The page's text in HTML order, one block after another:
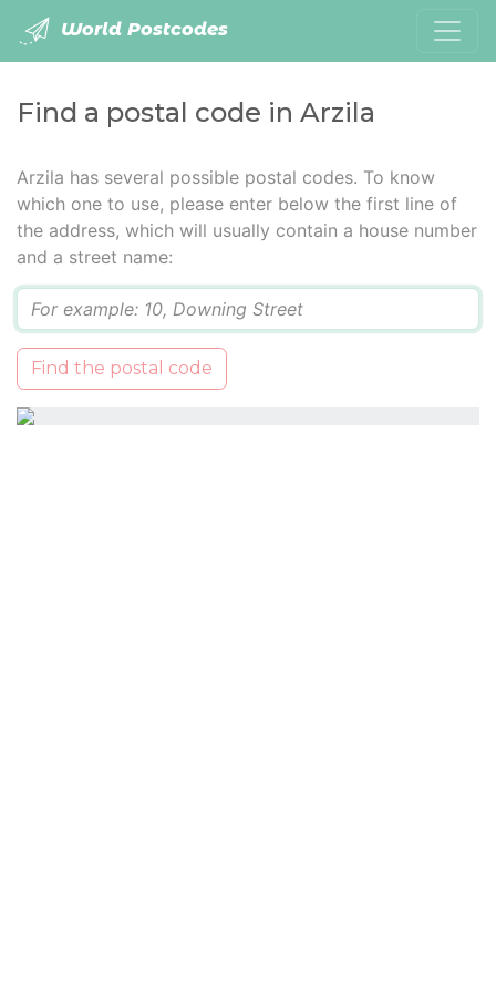
World Postcodes
Find a postal code in Arzila
Arzila has several possible postal codes. To know
which one to use, please enter below the first line of
the address, which will usually contain a house number
and a street name:
Find the postal code